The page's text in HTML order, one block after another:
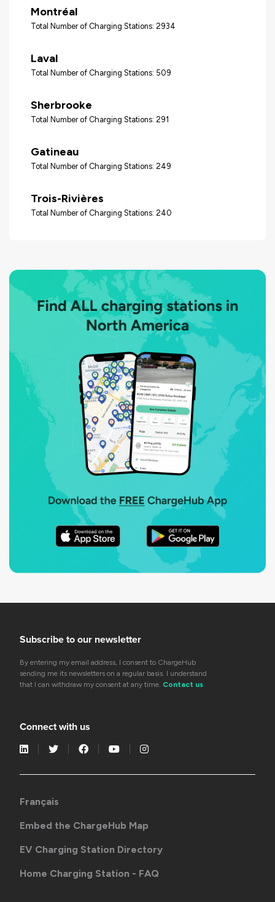
Montréal
Total Number of Charging Stations: 2934
Laval
Total Number of Charging Stations: 509
Sherbrooke
Total Number of Charging Stations: 291
Gatineau
Total Number of Charging Stations: 249
Trois-Rivières
Total Number of Charging Stations: 240
Subscribe to our newsletter
By entering my email address, I consent to ChargeHub
sending me its newsletters on a regular basis. I understand
that I can withdraw my consent at any time. Contact us
Connect with us
Français
Embed the ChargeHub Map
EV Charging Station Directory
Home Charging Station - FAQ